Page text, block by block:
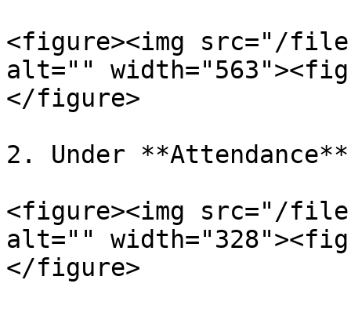
<figure><img src="/files/
alt=""
</figure>
2. Under
<figure><img src="/
alt=""
</figure>